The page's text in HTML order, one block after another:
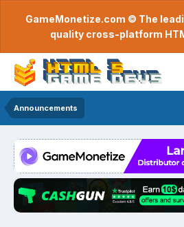
GameMonetize.com © The
quality cross-platform
Announcements